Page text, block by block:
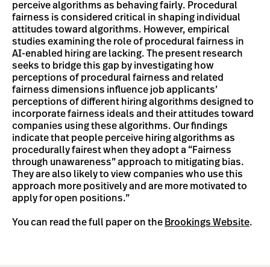
perceive algorithms as behaving fairly. Procedural
fairness is considered critical in shaping individual
attitudes toward algorithms. However, empirical
studies examining the role of procedural fairness in
AI-enabled hiring are lacking. The present research
seeks to bridge this gap by investigating how
perceptions of procedural fairness and related
fairness dimensions influence job applicants’
perceptions of different hiring algorithms designed to
incorporate fairness ideals and their attitudes toward
companies using these algorithms. Our findings
indicate that people perceive hiring algorithms as
procedurally fairest when they adopt a “Fairness
through unawareness” approach to mitigating bias.
They are also likely to view companies who use this
approach more positively and are more motivated to
apply for open positions.”
You can read the full paper on the Brookings Website.